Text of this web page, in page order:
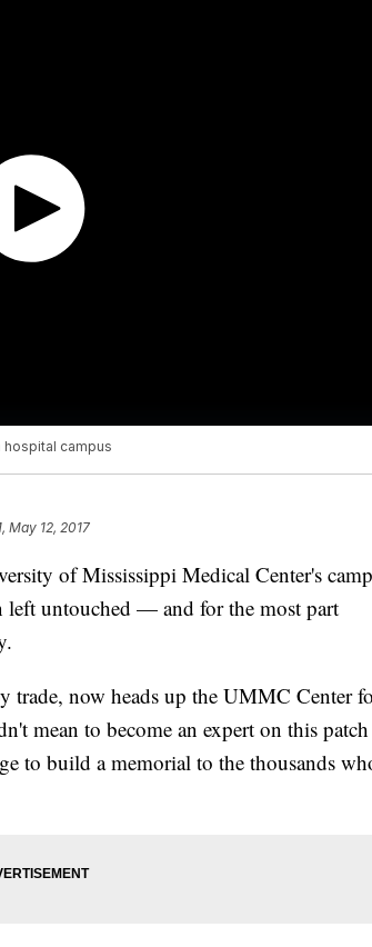
campus
May 12, 2017
of Mississippi Medical Center's
left untouched — and for the most part
trade, now heads up the UMMC Center
mean to become an expert on this
to build a memorial to the thousands